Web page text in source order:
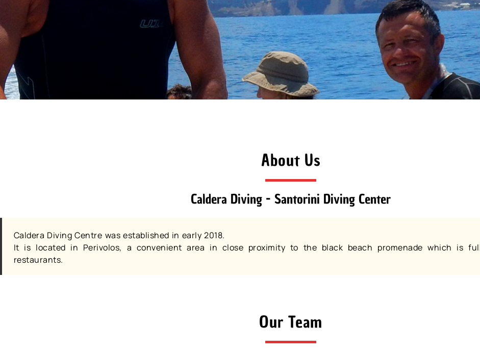
About Us
Caldera Diving - Santorini Diving Center
Caldera Diving Centre was established in early 2018.
It is located in Perivolos, a convenient area in close proximity to the black beach promenade which is
restaurants.
Our Team